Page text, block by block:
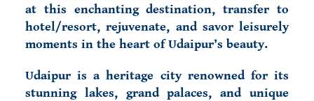
at this enchanting destination, transfer to
hotel/resort, rejuvenate, and savor leisurely
moments in the heart of Udaipur’s beauty.
Udaipur is a heritage city renowned for its
stunning lakes, grand palaces, and unique